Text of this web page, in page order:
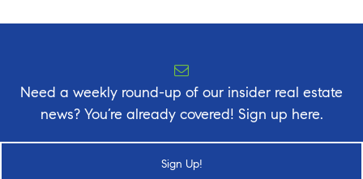
Need a weekly round-up of our insider real estate
news? You’re already covered! Sign up here.
Sign Up!